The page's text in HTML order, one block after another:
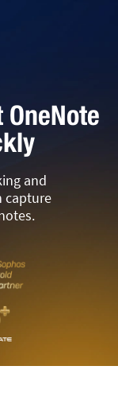
and
capture